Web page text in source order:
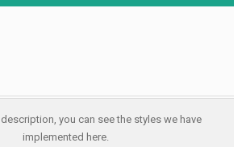
you can see the styles we have
implemented here.